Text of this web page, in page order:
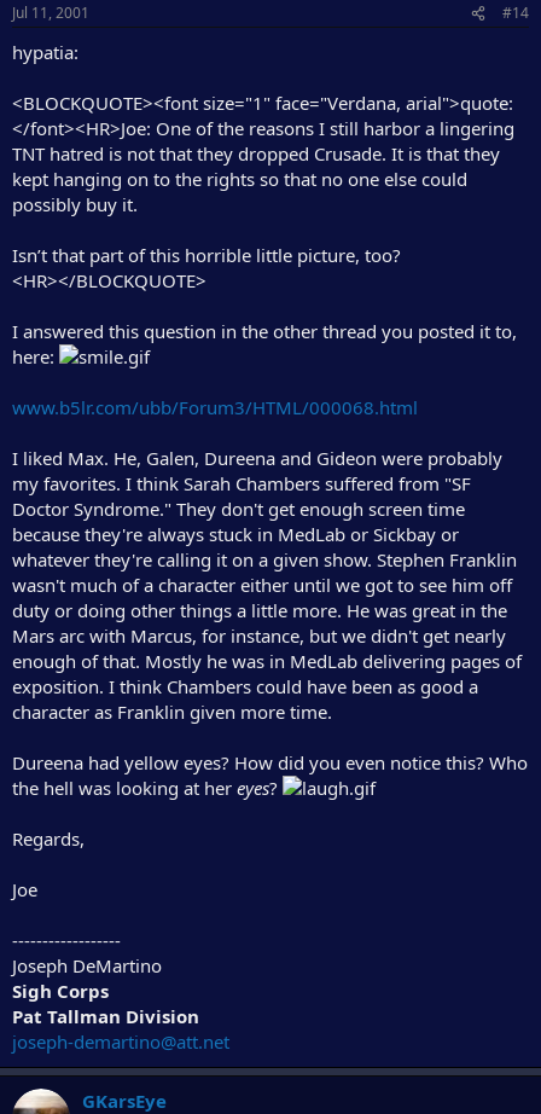
Jul 11, 2001 #14
hypatia:
<BLOCKQUOTE><font size="1" face="Verdana, arial">quote:
</font><HR>Joe: One of the reasons I still harbor a lingering
TNT hatred is not that they dropped Crusade. It is that they
kept hanging on to the rights so that no one else could
possibly buy it.
Isn’t that part of this horrible little picture, too?
<HR></BLOCKQUOTE>
I answered this question in the other thread you posted it to,
here:
www.b5lr.com/ubb/Forum3/HTML/000068.html
I liked Max. He, Galen, Dureena and Gideon were probably
my favorites. I think Sarah Chambers suffered from "SF
Doctor Syndrome." They don't get enough screen time
because they're always stuck in MedLab or Sickbay or
whatever they're calling it on a given show. Stephen Franklin
wasn't much of a character either until we got to see him off
duty or doing other things a little more. He was great in the
Mars arc with Marcus, for instance, but we didn't get nearly
enough of that. Mostly he was in MedLab delivering pages of
exposition. I think Chambers could have been as good a
character as Franklin given more time.
Dureena had yellow eyes? How did you even notice this? Who
the hell was looking at her eyes?
Regards,
Joe
------------------
Joseph DeMartino
Sigh Corps
Pat Tallman Division
joseph-demartino@att.net
GKarsEye